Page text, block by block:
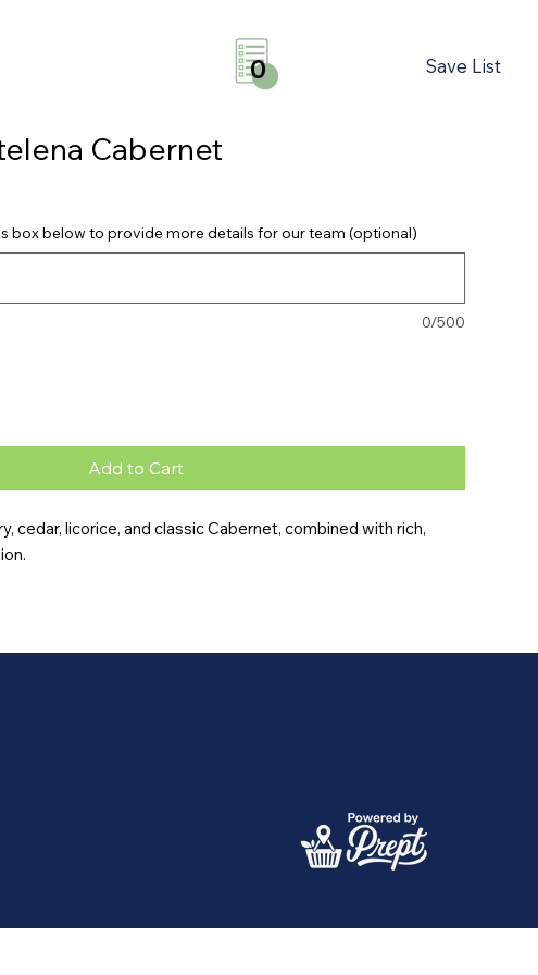
0 Save List
Cabernet
box below to provide more details for our team (optional)
0/500
Add to Cart
cedar, licorice, and classic Cabernet, combined with rich,